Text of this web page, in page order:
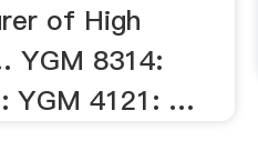
of High
YGM 8314:
YGM 4121: …